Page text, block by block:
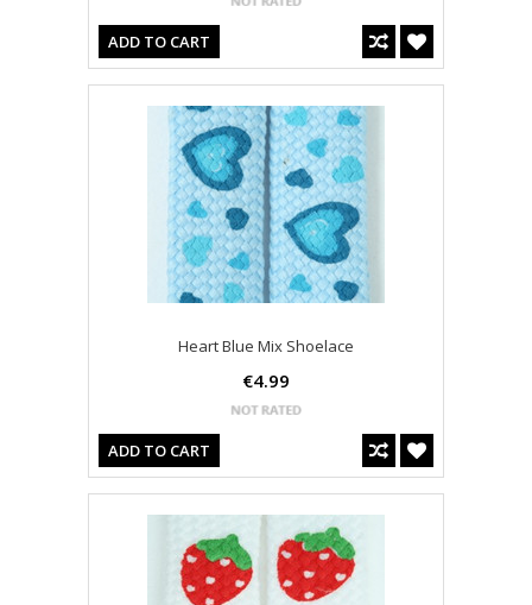
ADD TO CART
Heart Blue Mix Shoelace
€4.99
ADD TO CART